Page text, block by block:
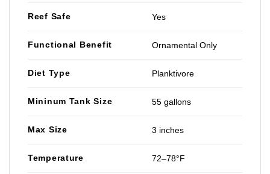
Reef Safe Yes
Functional Benefit Ornamental Only
Diet Type Planktivore
Mininum Tank Size 55 gallons
Max Size 3 inches
Temperature 72–78°F